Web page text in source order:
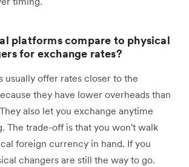
platforms compare to physical
for exchange rates?
usually offer rates closer to the
they have lower overheads than
also let you exchange anytime
The trade-off is that you won't walk
foreign currency in hand. If you
changers are still the way to go.